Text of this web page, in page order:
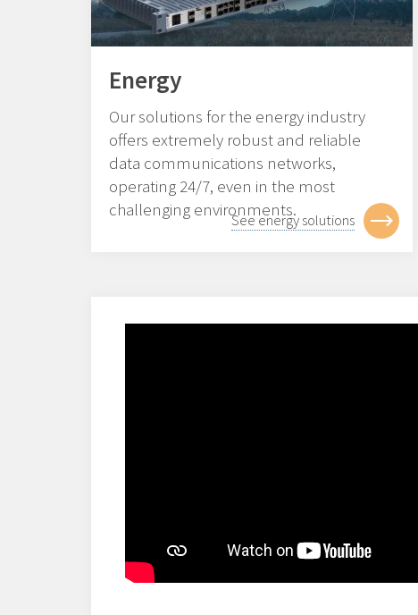
Energy
Our solutions for the energy industry
offers extremely robust and reliable
data communications networks,
operating 24/7, even in the most
challenging environments.
See energy solutions